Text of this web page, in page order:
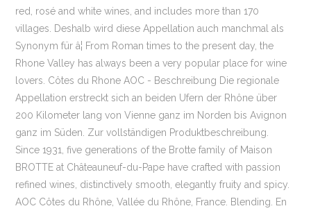
red, rosé and white wines, and includes more than 170
villages. Deshalb wird diese Appellation auch manchmal als
Synonym für â¦ From Roman times to the present day, the
Rhone Valley has always been a very popular place for wine
lovers. Côtes du Rhone AOC - Beschreibung Die regionale
Appellation erstreckt sich an beiden Ufern der Rhône über
200 Kilometer lang von Vienne ganz im Norden bis Avignon
ganz im Süden. Zur vollständigen Produktbeschreibung.
Since 1931, five generations of the Brotte family of Maison
BROTTE at Châteauneuf-du-Pape have crafted with passion
refined wines, distinctively smooth, elegantly fruity and spicy.
AOC Côtes du Rhône, Vallée du Rhône, France. Blending. En